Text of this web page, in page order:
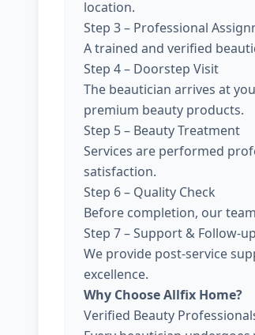
location.
Step 3 – Professional
A trained and verified
Step 4 – Doorstep Visit
The beautician arrives at
premium beauty products.
Step 5 – Beauty Treatment
Services are performed
satisfaction.
Step 6 – Quality Check
Before completion, our
Step 7 – Support & Follow-up
We provide post-service
excellence.
Why Choose Allfix Home?
Verified Beauty